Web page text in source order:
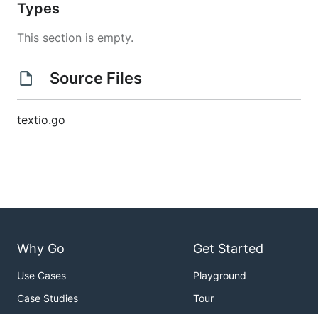
Types
This section is empty.
Source Files
textio.go
Why Go
Use Cases
Case Studies
Get Started
Playground
Tour